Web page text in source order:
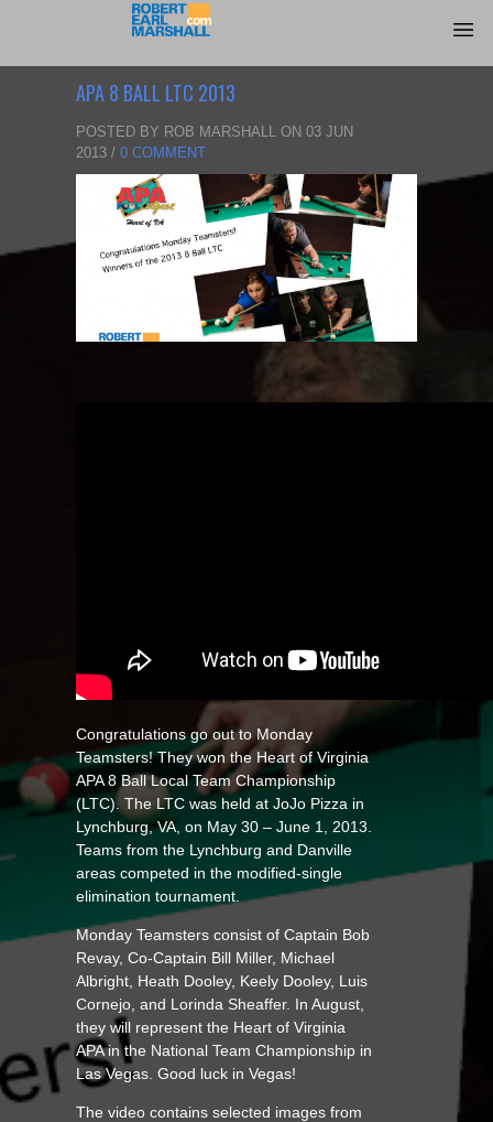
APA 8 BALL LTC 2013
POSTED BY ROB MARSHALL ON 03 JUN
2013 / 0 COMMENT
Congratulations go out to Monday
Teamsters! They won the Heart of Virginia
APA 8 Ball Local Team Championship
(LTC). The LTC was held at JoJo Pizza in
Lynchburg, VA, on May 30 – June 1, 2013.
Teams from the Lynchburg and Danville
areas competed in the modified-single
elimination tournament.
Monday Teamsters consist of Captain Bob
Revay, Co-Captain Bill Miller, Michael
Albright, Heath Dooley, Keely Dooley, Luis
Cornejo, and Lorinda Sheaffer. In August,
they will represent the Heart of Virginia
APA in the National Team Championship in
Las Vegas. Good luck in Vegas!
The video contains selected images from